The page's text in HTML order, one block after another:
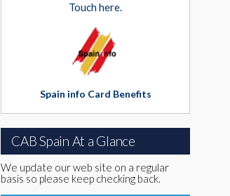
Touch here.
Spain info Card Benefits
CAB Spain At a Glance
We update our web site on a regular
basis so please keep checking back.